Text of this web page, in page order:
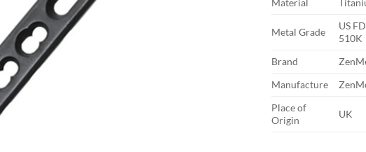
Metal Grade
US
510K
Brand
Manufacture
Place of
Origin
UK